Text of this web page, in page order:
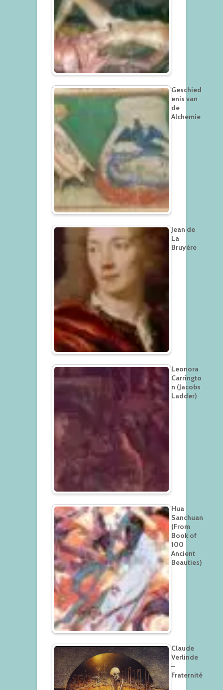
Geschied
enis van
de
Alchemie
Jean de
La
Bruyère
Leonora
Carringto
n (Jacobs
Ladder)
Hua
Sanchuan
(From
Book of
100
Ancient
Beauties)
Claude
Verlinde
–
Fraternité